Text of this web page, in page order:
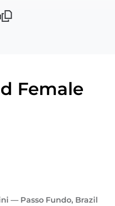
Female
— Passo Fundo, Brazil